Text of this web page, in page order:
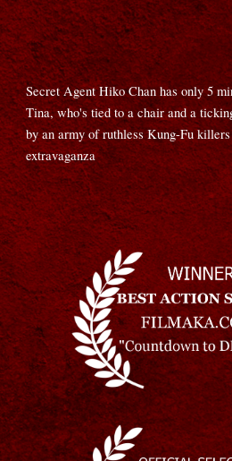
Secret Agent Hiko Chan has only 5
Tina, who's tied to a chair and a
by an army of ruthless Kung-Fu
extravaganza